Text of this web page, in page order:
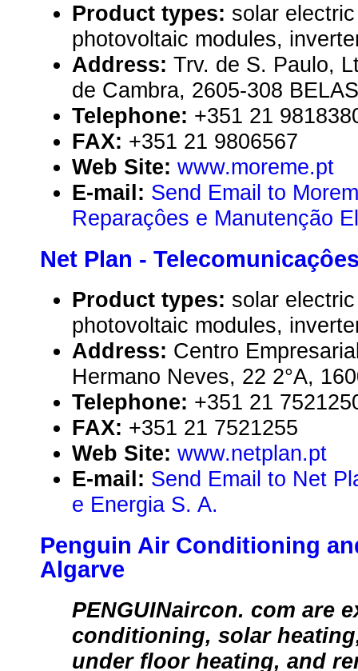
Product types: solar
photovoltaic modules,
Address: Trv. de S. Paulo,
de Cambra, 2605-308
Telephone: +351 21
FAX: +351 21 9806567
Web Site: www.moreme.pt
E-mail: Send Email to
Reparaçôes e Manutenção
Net Plan -
Product types: solar
photovoltaic modules,
Address: Centro
Hermano Neves, 22 2°A,
Telephone: +351 21
FAX: +351 21 7521255
Web Site: www.netplan.pt
E-mail: Send Email to Net
e Energia S. A.
Penguin Air Conditioning
Algarve
PENGUINaircon. com are
conditioning, solar
under floor heating, and